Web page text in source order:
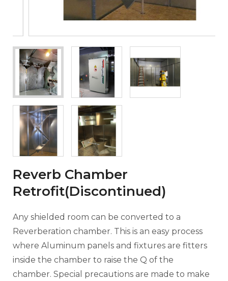
Reverb Chamber
Retrofit(Discontinued)
Any shielded room can be converted to a
Reverberation chamber. This is an easy process
where Aluminum panels and fixtures are fitters
inside the chamber to raise the Q of the
chamber. Special precautions are made to make